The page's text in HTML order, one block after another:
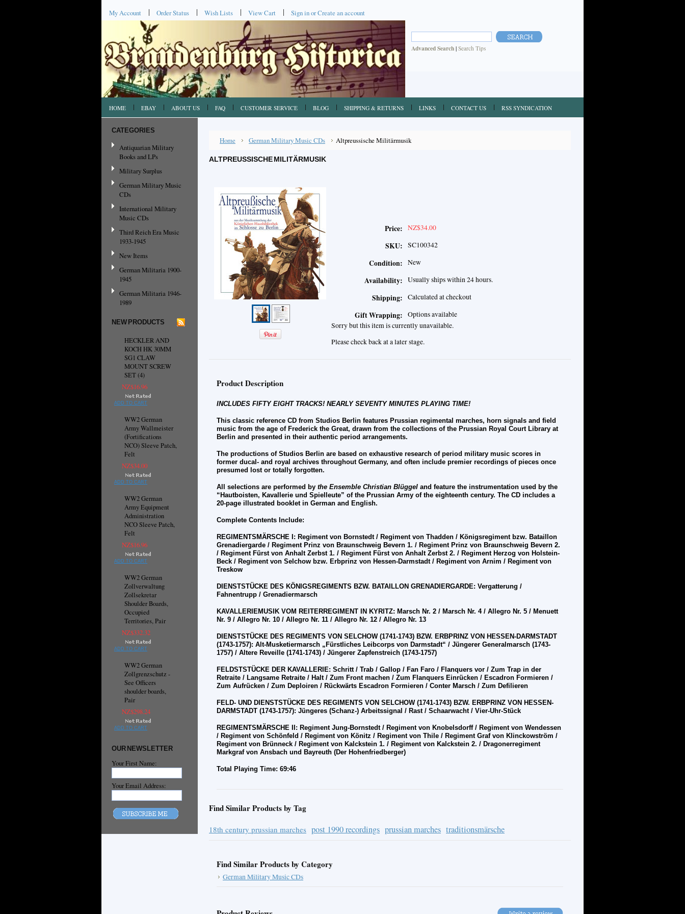
My Account Order Status Wish Lists View Cart Sign inorCreate an account
Advanced Search | Search Tips
HOME EBAY ABOUT US FAQ CUSTOMER SERVICE BLOG SHIPPING & RETURNS LINKS CONTACT US RSS SYNDICATION
CATEGORIES
Antiquarian Military
Books and LPs
Military Surplus
German Military Music
CDs
International Military
Music CDs
Third Reich Era Music
1933-1945
New Items
German Militaria 1900-
1945
German Militaria 1946-
1989
NEW PRODUCTS
HECKLER AND
KOCH HK 30MM
SG1 CLAW
MOUNT SCREW
SET (4)
NZ$16.96
ADD TO CART
WW2 German
Army Wallmeister
(Fortifications
NCO) Sleeve Patch,
Felt
NZ$34.00
ADD TO CART
WW2 German
Army Equipment
Administration
NCO Sleeve Patch,
Felt
NZ$16.96
ADD TO CART
WW2 German
Zollverwaltung
Zollsekretar
Shoulder Boards,
Occupied
Territories, Pair
NZ$332.32
ADD TO CART
WW2 German
Zollgrenzschutz -
See Officers
shoulder boards,
Pair
NZ$298.24
ADD TO CART
OUR NEWSLETTER
Your First Name:
Your Email Address:
Home German Military Music CDs Altpreussische Militärmusik
ALTPREUSSISCHE MILITÄRMUSIK
Price: NZ$34.00
SKU: SC100342
Condition: New
Availability: Usually ships within 24 hours.
Shipping: Calculated at checkout
Gift Wrapping:
Options available
Sorry but this item is currently unavailable.
Please check back at a later stage.
Product Description
INCLUDES FIFTY EIGHT TRACKS! NEARLY SEVENTY MINUTES PLAYING TIME!
This classic reference CD from Studios Berlin features Prussian regimental marches, horn signals and field
music from the age of Frederick the Great, drawn from the collections of the Prussian Royal Court Library at
Berlin and presented in their authentic period arrangements.
The productions of Studios Berlin are based on exhaustive research of period military music scores in
former ducal- and royal archives throughout Germany, and often include premier recordings of pieces once
presumed lost or totally forgotten.
All selections are performed by the Ensemble Christian Blüggel and feature the instrumentation used by the
“Hautboisten, Kavallerie und Spielleute” of the Prussian Army of the eighteenth century. The CD includes a
20-page illustrated booklet in German and English.
Complete Contents Include:
REGIMENTSMÄRSCHE I: Regiment von Bornstedt / Regiment von Thadden / Königsregiment bzw. Bataillon
Grenadiergarde / Regiment Prinz von Braunschweig Bevern 1. / Regiment Prinz von Braunschweig Bevern 2.
/ Regiment Fürst von Anhalt Zerbst 1. / Regiment Fürst von Anhalt Zerbst 2. / Regiment Herzog von Holstein-
Beck / Regiment von Selchow bzw. Erbprinz von Hessen-Darmstadt / Regiment von Arnim / Regiment von
Treskow
DIENSTSTÜCKE DES KÖNIGSREGIMENTS BZW. BATAILLON GRENADIERGARDE: Vergatterung /
Fahnentrupp / Grenadiermarsch
KAVALLERIEMUSIK VOM REITERREGIMENT IN KYRITZ: Marsch Nr. 2 / Marsch Nr. 4 / Allegro Nr. 5 / Menuett
Nr. 9 / Allegro Nr. 10 / Allegro Nr. 11 / Allegro Nr. 12 / Allegro Nr. 13
DIENSTSTÜCKE DES REGIMENTS VON SELCHOW (1741-1743) BZW. ERBPRINZ VON HESSEN-DARMSTADT
(1743-1757): Alt-Musketiermarsch „Fürstliches Leibcorps von Darmstadt“ / Jüngerer Generalmarsch (1743-
1757) / Altere Reveille (1741-1743) / Jüngerer Zapfenstreich (1743-1757)
FELDSTSTÜCKE DER KAVALLERIE: Schritt / Trab / Gallop / Fan Faro / Flanquers vor / Zum Trap in der
Retraite / Langsame Retraite / Halt / Zum Front machen / Zum Flanquers Einrücken / Escadron Formieren /
Zum Aufrücken / Zum Deploiren / Rückwärts Escadron Formieren / Conter Marsch / Zum Defilieren
FELD- UND DIENSTSTÜCKE DES REGIMENTS VON SELCHOW (1741-1743) BZW. ERBPRINZ VON HESSEN-
DARMSTADT (1743-1757): Jüngeres (Schanz-) Arbeitssignal / Rast / Schaarwacht / Vier-Uhr-Stück
REGIMENTSMÄRSCHE II: Regiment Jung-Bornstedt / Regiment von Knobelsdorff / Regiment von Wendessen
/ Regiment von Schönfeld / Regiment von Könitz / Regiment von Thile / Regiment Graf von Klinckowström /
Regiment von Brünneck / Regiment von Kalckstein 1. / Regiment von Kalckstein 2. / Dragonerregiment
Markgraf von Ansbach und Bayreuth (Der Hohenfriedberger)
Total Playing Time: 69:46
Find Similar Products by Tag
18th century prussian marches post 1990 recordings prussian marches traditionsmärsche
Find Similar Products by Category
German Military Music CDs